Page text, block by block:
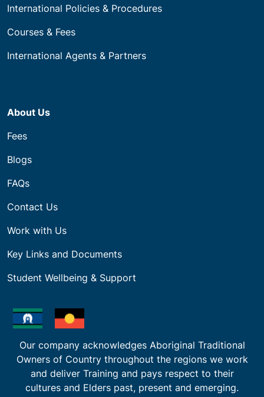
International Policies & Procedures
Courses & Fees
International Agents & Partners
About Us
Fees
Blogs
FAQs
Contact Us
Work with Us
Key Links and Documents
Student Wellbeing & Support
Our company acknowledges Aboriginal Traditional
Owners of Country throughout the regions we work
and deliver Training and pays respect to their
cultures and Elders past, present and emerging.